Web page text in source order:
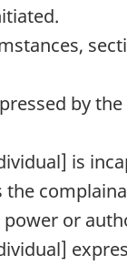
by
is
the
or